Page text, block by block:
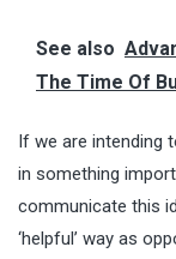
See also
The Time Of
If we are intending
in something
communicate this
‘helpful’ way as